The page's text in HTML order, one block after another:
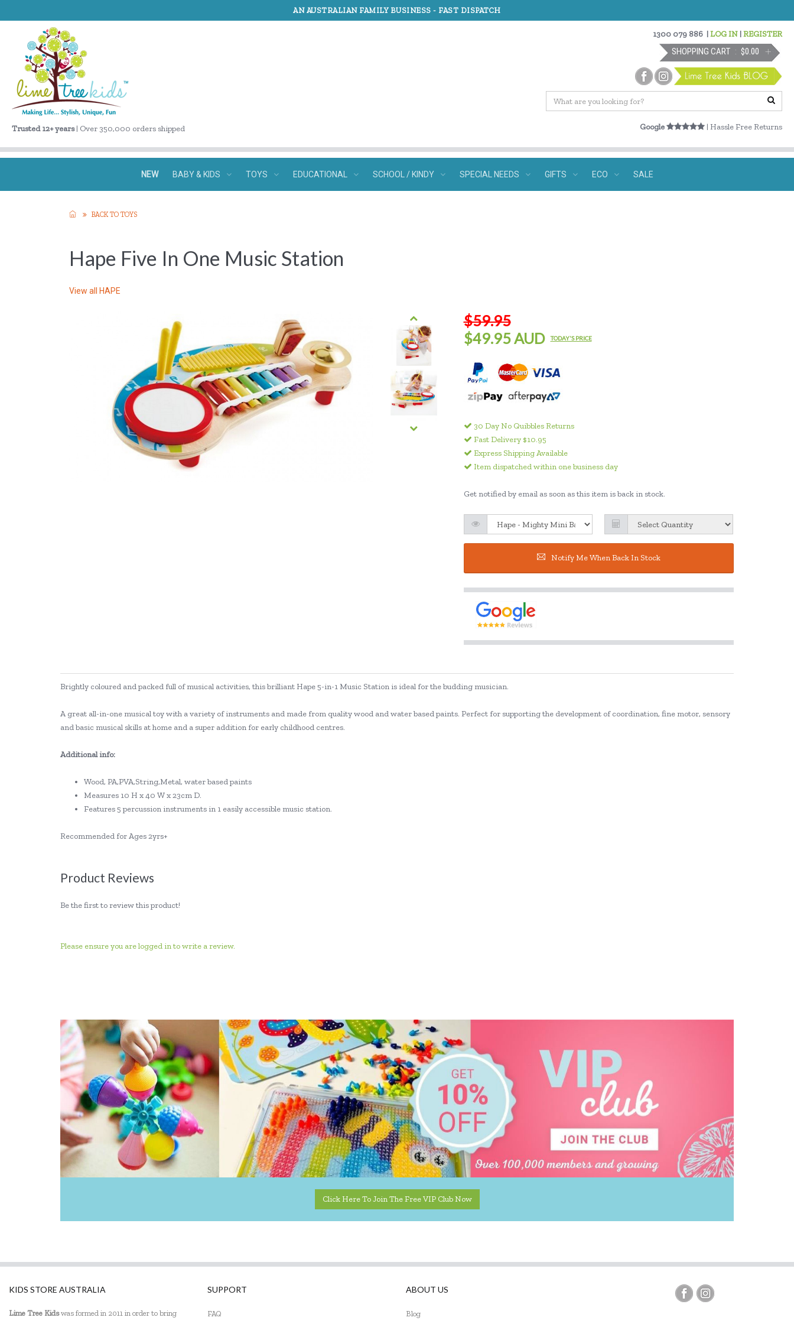
AN AUSTRALIAN FAMILY BUSINESS - FAST DISPATCH
Trusted 12+ years| Over 350,000 orders shipped
1300 079 886 |LOG IN |REGISTER
SHOPPING CART $0.00
Google | Hassle Free Returns
NEW BABY & KIDS TOYS EDUCATIONAL SCHOOL / KINDY SPECIAL NEEDS GIFTS ECO SALE
BACK TO TOYS
Hape Five In One Music Station
View all HAPE
$59.95
$49.95 AUD
TODAY'S PRICE
30 Day No Quibbles Returns
Fast Delivery $10.95
Express Shipping Available
Item dispatched within one business day
Get notified by email as soon as this item is back in stock.
Notify Me When Back In Stock
Brightly coloured and packed full of musical activities, this brilliant Hape 5-in-1 Music Station is ideal for the budding musician.
A great all-in-one musical toy with a variety of instruments and made from quality wood and water based paints. Perfect for supporting the development of coordination, fine motor, sensory
and basic musical skills at home and a super addition for early childhood centres.
Additional info:
Wood, PA,PVA,String,Metal, water based paints
Measures 10 H x 40 W x 23cm D.
Features 5 percussion instruments in 1 easily accessible music station.
Recommended for Ages 2yrs+
Product Reviews
Be the first to review this product!
Please ensure you are logged in to write a review.
Click Here To Join The Free VIP Club Now
KIDS STORE AUSTRALIA
Lime Tree Kidswas formed in 2011 in order to bring
SUPPORT
FAQ
ABOUT US
Blog